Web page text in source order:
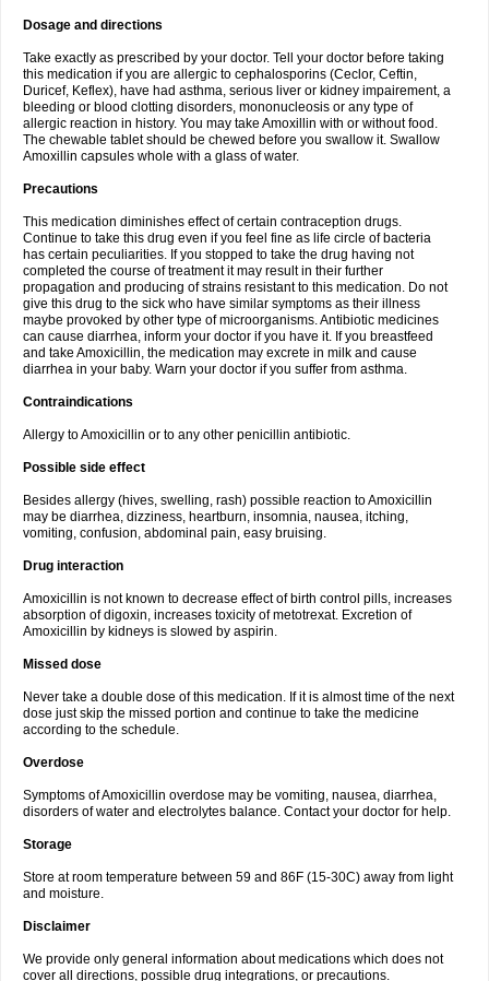
Dosage and directions
Take exactly as prescribed by your doctor. Tell your doctor before taking
this medication if you are allergic to cephalosporins (Ceclor, Ceftin,
Duricef, Keflex), have had asthma, serious liver or kidney impairement, a
bleeding or blood clotting disorders, mononucleosis or any type of
allergic reaction in history. You may take Amoxillin with or without food.
The chewable tablet should be chewed before you swallow it. Swallow
Amoxillin capsules whole with a glass of water.
Precautions
This medication diminishes effect of certain contraception drugs.
Continue to take this drug even if you feel fine as life circle of bacteria
has certain peculiarities. If you stopped to take the drug having not
completed the course of treatment it may result in their further
propagation and producing of strains resistant to this medication. Do not
give this drug to the sick who have similar symptoms as their illness
maybe provoked by other type of microorganisms. Antibiotic medicines
can cause diarrhea, inform your doctor if you have it. If you breastfeed
and take Amoxicillin, the medication may excrete in milk and cause
diarrhea in your baby. Warn your doctor if you suffer from asthma.
Contraindications
Allergy to Amoxicillin or to any other penicillin antibiotic.
Possible side effect
Besides allergy (hives, swelling, rash) possible reaction to Amoxicillin
may be diarrhea, dizziness, heartburn, insomnia, nausea, itching,
vomiting, confusion, abdominal pain, easy bruising.
Drug interaction
Amoxicillin is not known to decrease effect of birth control pills, increases
absorption of digoxin, increases toxicity of metotrexat. Excretion of
Amoxicillin by kidneys is slowed by aspirin.
Missed dose
Never take a double dose of this medication. If it is almost time of the next
dose just skip the missed portion and continue to take the medicine
according to the schedule.
Overdose
Symptoms of Amoxicillin overdose may be vomiting, nausea, diarrhea,
disorders of water and electrolytes balance. Contact your doctor for help.
Storage
Store at room temperature between 59 and 86F (15-30C) away from light
and moisture.
Disclaimer
We provide only general information about medications which does not
cover all directions, possible drug integrations, or precautions.